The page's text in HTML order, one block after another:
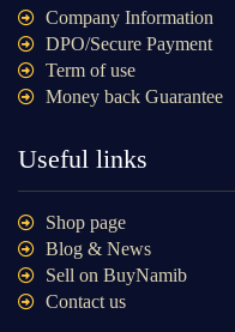
Company Information
DPO/Secure Payment
Term of use
Money back Guarantee
Useful links
Shop page
Blog & News
Sell on BuyNamib
Contact us